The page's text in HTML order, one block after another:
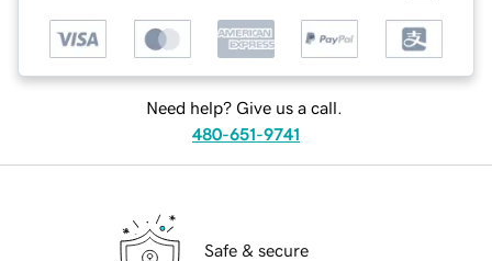
Need help? Give us a call.
480-651-9741
Safe & secure